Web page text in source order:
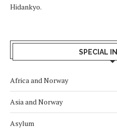
Hidankyo.
SPECIAL
Africa and Norway
Asia and Norway
Asylum